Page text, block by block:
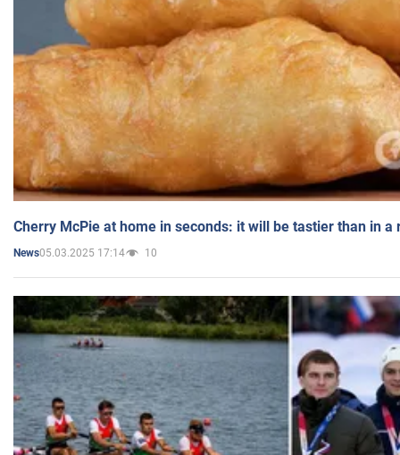
Cherry McPie at home in seconds: it will be tastier than in a
News05.03.2025 17:14 10